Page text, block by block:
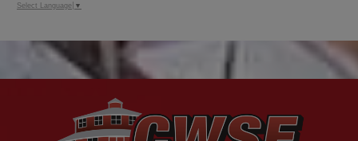
Select Language ▼